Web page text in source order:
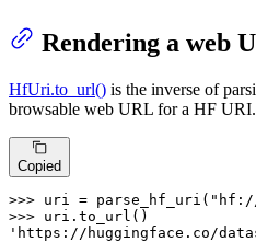
Rendering a web
HfUri.to_url() is the inverse of
browsable web URL for a HF URI.
Copied
>>> uri = parse_hf_uri( "hf://
>>>
'https://huggingface.co/